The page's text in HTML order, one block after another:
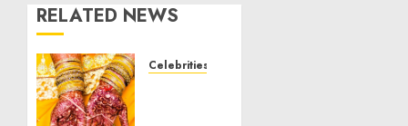
RELATED NEWS
Celebrities